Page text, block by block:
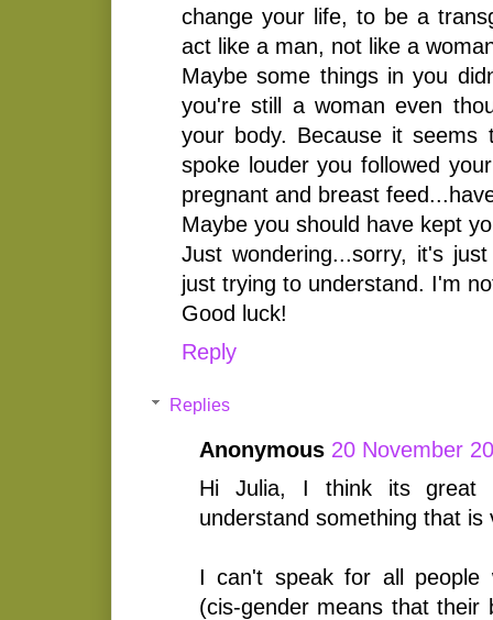
change your life, to be a
act like a man, not like a
Maybe some things in you
you're still a woman even
your body. Because it seems
spoke louder you followed
pregnant and breast
Maybe you should have kept
Just wondering...sorry, it's
just trying to understand. I'm
Good luck!
Reply
Replies
Anonymous 20 November
Hi Julia, I think its great
understand something that is
I can't speak for all people
(cis-gender means that their